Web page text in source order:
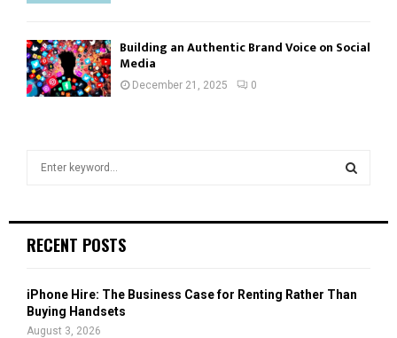
Building an Authentic Brand Voice on Social
Media
December 21, 2025 0
h
o
r
:
RECENT POSTS
iPhone Hire: The Business Case for Renting Rather Than
Buying Handsets
August 3, 2026